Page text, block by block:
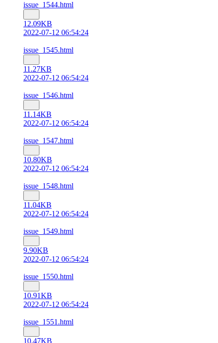
issue_1544.html
12.09KB
2022-07-12 06:54:24
issue_1545.html
11.27KB
2022-07-12 06:54:24
issue_1546.html
11.14KB
2022-07-12 06:54:24
issue_1547.html
10.80KB
2022-07-12 06:54:24
issue_1548.html
11.04KB
2022-07-12 06:54:24
issue_1549.html
9.90KB
2022-07-12 06:54:24
issue_1550.html
10.91KB
2022-07-12 06:54:24
issue_1551.html
10.47KB